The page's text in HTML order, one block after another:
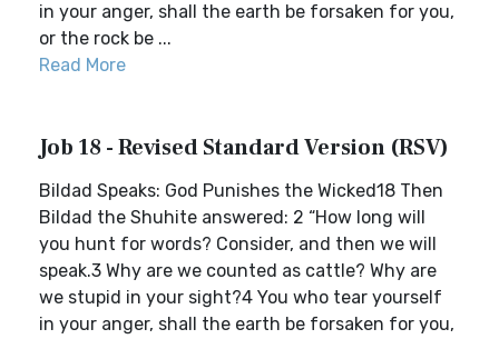
in your anger, shall the earth be forsaken for you,
or the rock be ...
Read More
Job 18 - Revised Standard Version (RSV)
Bildad Speaks: God Punishes the Wicked18 Then
Bildad the Shuhite answered: 2 “How long will
you hunt for words? Consider, and then we will
speak.3 Why are we counted as cattle? Why are
we stupid in your sight?4 You who tear yourself
in your anger, shall the earth be forsaken for you,